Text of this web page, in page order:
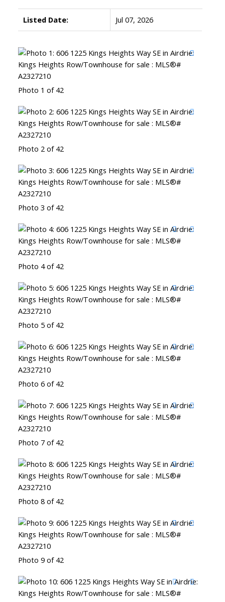
Listed Date: Jul 07, 2026
Photo 1 of 42
Photo 2 of 42
Photo 3 of 42
Photo 4 of 42
Photo 5 of 42
Photo 6 of 42
Photo 7 of 42
Photo 8 of 42
Photo 9 of 42